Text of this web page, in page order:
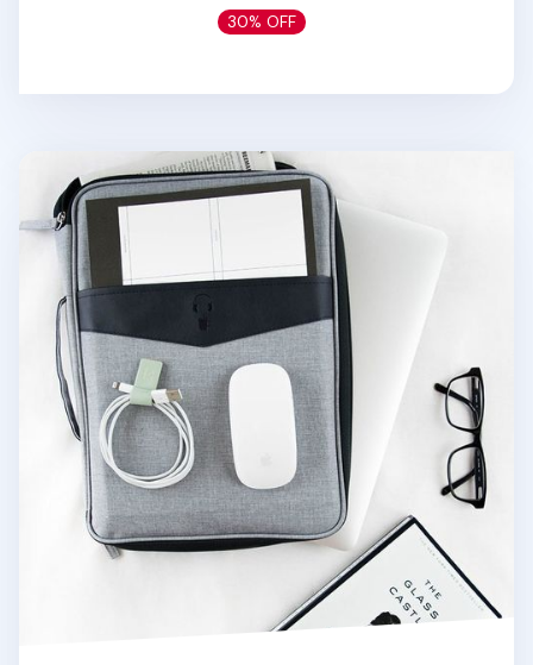
30% OFF
Better Together 13 in. Laptop Pouch v2